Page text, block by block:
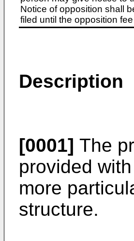
Notice of opposition shall
filed until the opposition
Description
[0001] The
provided
more
structure.